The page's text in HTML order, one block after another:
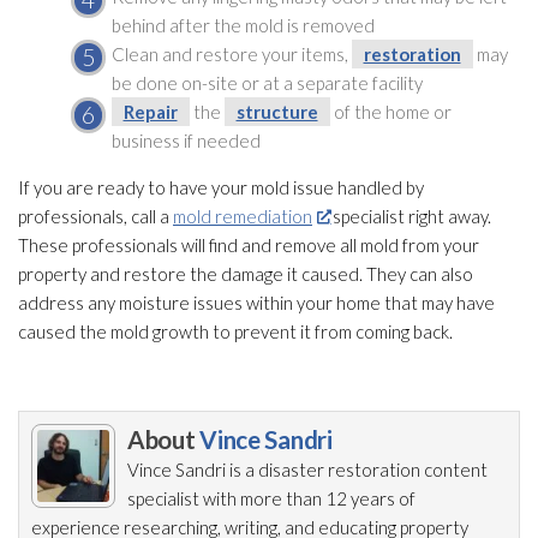
behind after the mold is removed
Clean and restore your items,
restoration
may
be done on-site or at a separate facility
Repair
the structure
of the home or
business if needed
If you are ready to have your mold issue handled by
professionals, call a mold remediation
specialist right away.
These professionals will find and remove all mold from your
property and restore the damage it caused. They can also
address any moisture issues within your home that may have
caused the mold growth to prevent it from coming back.
AboutVince Sandri
Vince Sandri is a disaster restoration content
specialist with more than 12 years of
experience researching, writing, and educating property